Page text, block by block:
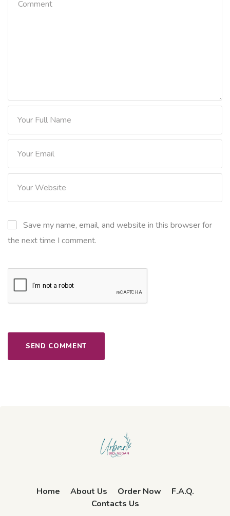
Save my name, email, and website in this browser for
the next time I comment.
Home About Us Order Now
F.A.Q.
Contacts Us